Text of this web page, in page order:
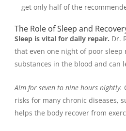
get only half of the
The Role of Sleep and
Sleep is vital for daily repair. Dr.
that even one night of poor sleep
substances in the blood and can
Aim for seven to nine hours nightly.
risks for many chronic diseases,
helps the body recover from